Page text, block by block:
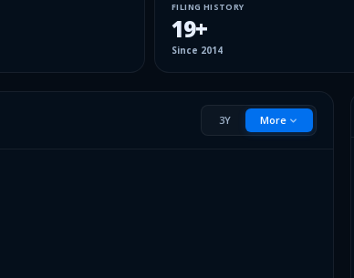
FILING HISTORY
19+
Since 2014
3Y More